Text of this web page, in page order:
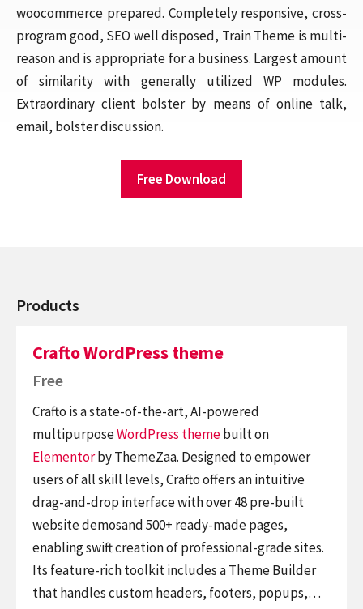
woocommerce prepared. Completely responsive, cross-
program good, SEO well disposed, Train Theme is multi-
reason and is appropriate for a business. Largest amount
of similarity with generally utilized WP modules.
Extraordinary client bolster by means of online talk,
email, bolster discussion.
Free Download
Products
Crafto WordPress theme
Free
Crafto is a state-of-the-art, AI-powered
multipurposeWordPress themebuilt on
Elementorby ThemeZaa. Designed to empower
users of all skill levels, Crafto offers an intuitive
drag-and-drop interface with over 48 pre-built
website demosand 500+ ready-made pages,
enabling swift creation of professional-grade sites.
Its feature-rich toolkit includes a Theme Builder
that handles custom headers, footers, popups,…